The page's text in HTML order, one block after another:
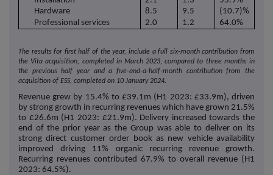
Hardware
8.5 9.5
(10.7)%
Professional services
2.0 1.2 64.0%
The results for first half of the year, include a full six-month contribution from
the Vita acquisition, completed in March 2023, compared to three months in
the previous half year and a five-and-a-half-month contribution from the
acquisition of ESS, completed on 10 January 2024.
Revenue grew by 15.4% to £39.1m (H1 2023: £33.9m), driven
by strong growth in recurring revenues which have grown 21.5%
to £26.6m (H1 2023: £21.9m). Delivery increased towards the
end of the prior year as the Group was able to deliver on its
strong direct customer order book as new vehicle availability
improved driving 11% organic recurring revenue growth.
Recurring revenues contributed 67.9% to overall revenue (H1
2023: 64.5%).